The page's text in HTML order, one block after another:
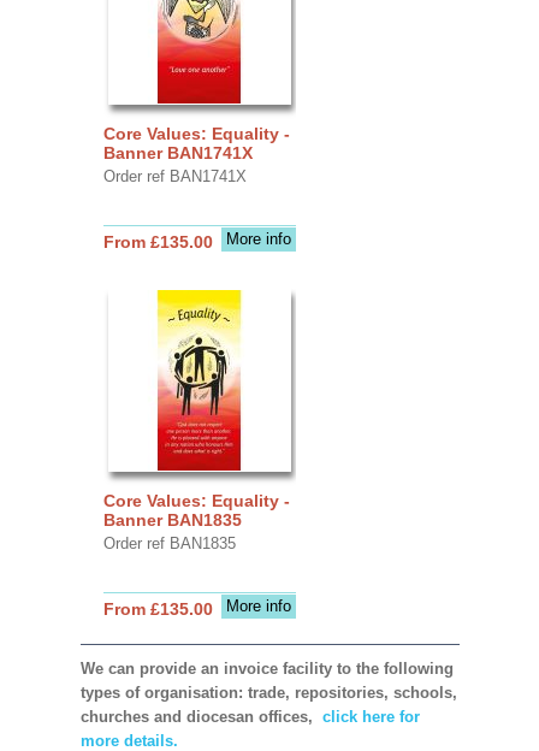
Core Values: Equality -
Banner BAN1741X
Order ref BAN1741X
More info
From £135.00
Core Values: Equality -
Banner BAN1835
Order ref BAN1835
More info
From £135.00
We can provide an invoice facility to the following
types of organisation: trade, repositories, schools,
churches and diocesan offices, click here for
more details.